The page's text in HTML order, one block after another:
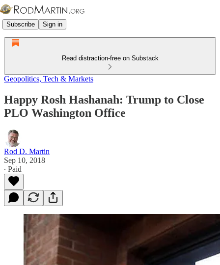
Subscribe Sign in
Read distraction-free on Substack
Geopolitics, Tech & Markets
Happy Rosh Hashanah: Trump to Close
PLO Washington Office
Rod D. Martin
Sep 10, 2018
∙ Paid